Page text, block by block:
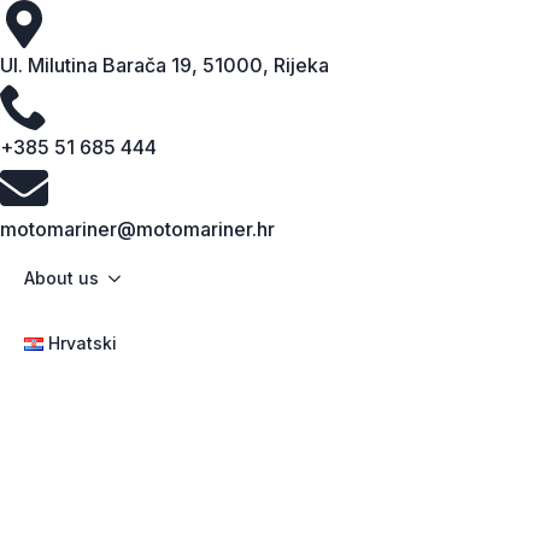
Ul. Milutina Barača 19, 51000, Rijeka
+385 51 685 444
motomariner@motomariner.hr
About us
Hrvatski